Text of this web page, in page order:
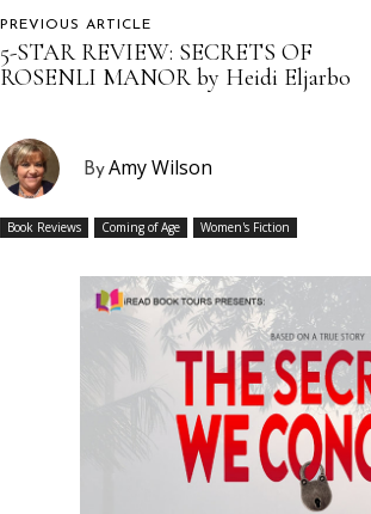
PREVIOUS ARTICLE
5-STAR REVIEW: SECRETS OF
ROSENLI MANOR by Heidi Eljarbo
ByAmy Wilson
Book Reviews Coming of Age Women's Fiction